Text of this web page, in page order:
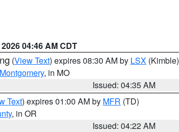
04:46 AM CDT
(View Text) expires 08:30 AM by LSX (Kimble)
Montgomery, in MO
Issued: 04:35 AM
Text) expires 01:00 AM by MFR (TD)
, in OR
Issued: 04:22 AM